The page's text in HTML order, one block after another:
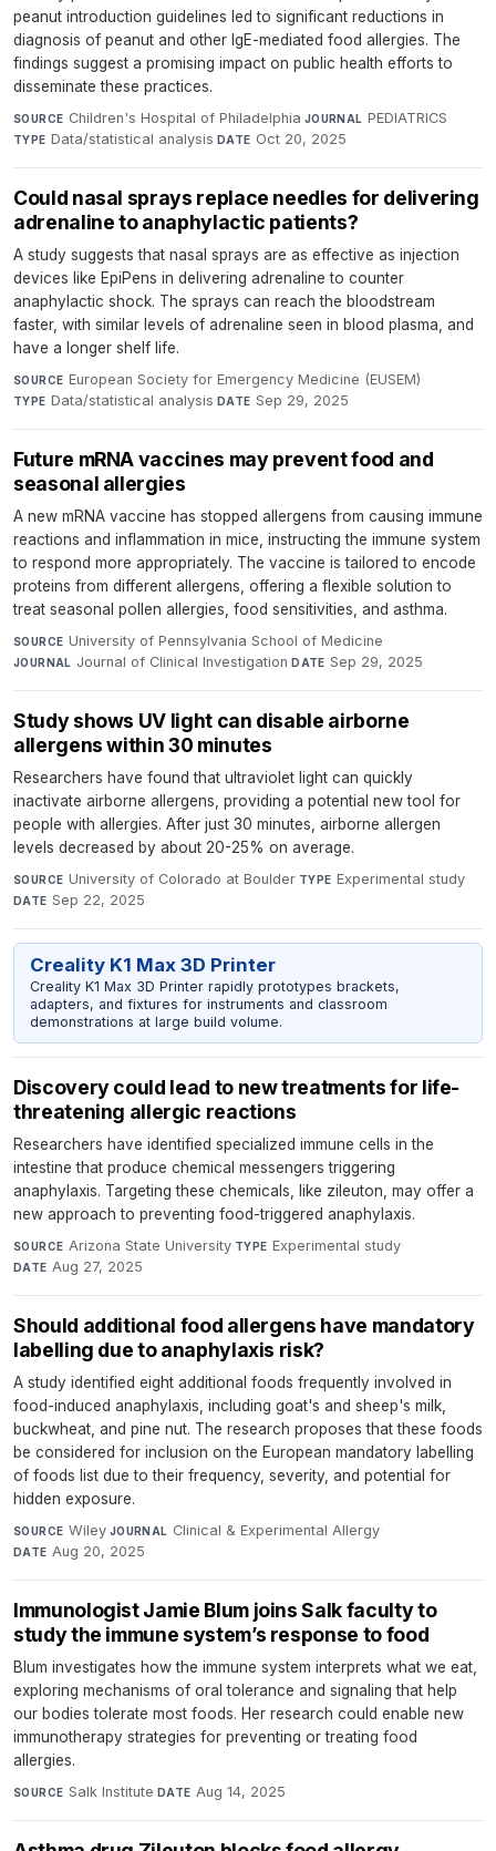
peanut introduction guidelines led to significant reductions in
diagnosis of peanut and other IgE-mediated food allergies. The
findings suggest a promising impact on public health efforts to
disseminate these practices.
SOURCE Children's Hospital of Philadelphia·JOURNAL PEDIATRICS·
TYPE Data/statistical analysis·DATE Oct 20, 2025
Could nasal sprays replace needles for delivering
adrenaline to anaphylactic patients?
A study suggests that nasal sprays are as effective as injection
devices like EpiPens in delivering adrenaline to counter
anaphylactic shock. The sprays can reach the bloodstream
faster, with similar levels of adrenaline seen in blood plasma, and
have a longer shelf life.
SOURCE European Society for Emergency Medicine (EUSEM)·
TYPE Data/statistical analysis·DATE Sep 29, 2025
Future mRNA vaccines may prevent food and
seasonal allergies
A new mRNA vaccine has stopped allergens from causing immune
reactions and inflammation in mice, instructing the immune system
to respond more appropriately. The vaccine is tailored to encode
proteins from different allergens, offering a flexible solution to
treat seasonal pollen allergies, food sensitivities, and asthma.
SOURCE University of Pennsylvania School of Medicine·
JOURNAL Journal of Clinical Investigation·DATE Sep 29, 2025
Study shows UV light can disable airborne
allergens within 30 minutes
Researchers have found that ultraviolet light can quickly
inactivate airborne allergens, providing a potential new tool for
people with allergies. After just 30 minutes, airborne allergen
levels decreased by about 20-25% on average.
SOURCE University of Colorado at Boulder·TYPE Experimental study·
DATE Sep 22, 2025
Creality K1 Max 3D Printer
Creality K1 Max 3D Printer rapidly prototypes brackets,
adapters, and fixtures for instruments and classroom
demonstrations at large build volume.
Discovery could lead to new treatments for life-
threatening allergic reactions
Researchers have identified specialized immune cells in the
intestine that produce chemical messengers triggering
anaphylaxis. Targeting these chemicals, like zileuton, may offer a
new approach to preventing food-triggered anaphylaxis.
SOURCE Arizona State University·TYPE Experimental study·
DATE Aug 27, 2025
Should additional food allergens have mandatory
labelling due to anaphylaxis risk?
A study identified eight additional foods frequently involved in
food-induced anaphylaxis, including goat's and sheep's milk,
buckwheat, and pine nut. The research proposes that these foods
be considered for inclusion on the European mandatory labelling
of foods list due to their frequency, severity, and potential for
hidden exposure.
SOURCE Wiley·JOURNAL Clinical & Experimental Allergy·
DATE Aug 20, 2025
Immunologist Jamie Blum joins Salk faculty to
study the immune system’s response to food
Blum investigates how the immune system interprets what we eat,
exploring mechanisms of oral tolerance and signaling that help
our bodies tolerate most foods. Her research could enable new
immunotherapy strategies for preventing or treating food
allergies.
SOURCE Salk Institute·DATE Aug 14, 2025